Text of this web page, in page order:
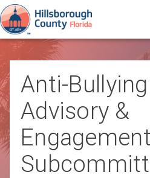
Anti-
Advisory &
Engagement